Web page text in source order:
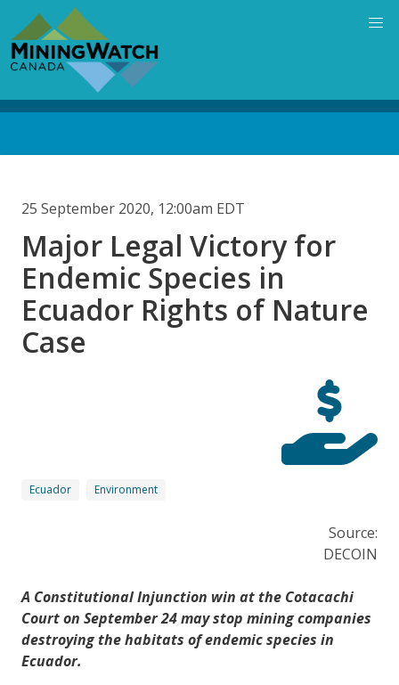
main
content
25 September 2020, 12:00am EDT
Major Legal Victory for
Endemic Species in
Ecuador Rights of Nature
Case
Ecuador Environment
Source:
DECOIN
A Constitutional Injunction win at the Cotacachi
Court on September 24 may stop mining companies
destroying the habitats of endemic species in
Ecuador.